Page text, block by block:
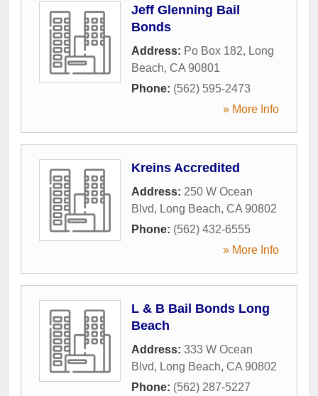
Jeff Glenning Bail
Bonds
Address: Po Box 182, Long
Beach, CA 90801
Phone: (562) 595-2473
» More Info
Kreins Accredited
Address: 250 W Ocean
Blvd, Long Beach, CA 90802
Phone: (562) 432-6555
» More Info
L & B Bail Bonds Long
Beach
Address: 333 W Ocean
Blvd, Long Beach, CA 90802
Phone: (562) 287-5227